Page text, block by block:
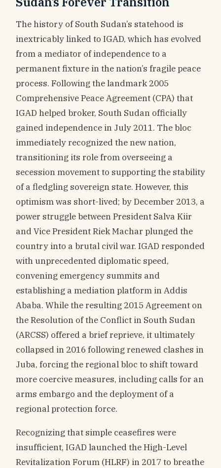
The history of South Sudan’s statehood is
inextricably linked to IGAD, which has evolved
from a mediator of independence to a
permanent fixture in the nation’s fragile peace
process. Following the landmark 2005
Comprehensive Peace Agreement (CPA) that
IGAD helped broker, South Sudan officially
gained independence in July 2011. The bloc
immediately recognized the new nation,
transitioning its role from overseeing a
secession movement to supporting the stability
of a fledgling sovereign state. However, this
optimism was short-lived; by December 2013, a
power struggle between President Salva Kiir
and Vice President Riek Machar plunged the
country into a brutal civil war. IGAD responded
with unprecedented diplomatic speed,
convening emergency summits and
establishing a mediation platform in Addis
Ababa. While the resulting 2015 Agreement on
the Resolution of the Conflict in South Sudan
(ARCSS) offered a brief reprieve, it ultimately
collapsed in 2016 following renewed clashes in
Juba, forcing the regional bloc to shift toward
more coercive measures, including calls for an
arms embargo and the deployment of a
regional protection force.
Recognizing that simple ceasefires were
insufficient, IGAD launched the High-Level
Revitalization Forum (HLRF) in 2017 to breathe